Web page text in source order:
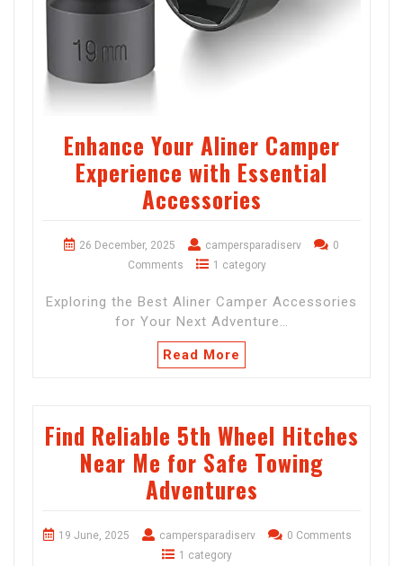
Enhance Your Aliner Camper
Experience with Essential
Accessories
26 December, 2025 campersparadiserv
0
Comments
1 category
Exploring the Best Aliner Camper Accessories
for Your Next Adventure…
Read More
Find Reliable 5th Wheel Hitches
Near Me for Safe Towing
Adventures
19 June, 2025 campersparadiserv
0 Comments
1 category